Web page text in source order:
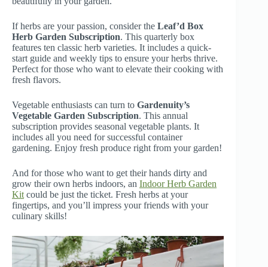
If herbs are your passion, consider the Leaf’d Box
Herb Garden Subscription. This quarterly box
features ten classic herb varieties. It includes a quick-
start guide and weekly tips to ensure your herbs thrive.
Perfect for those who want to elevate their cooking with
fresh flavors.
Vegetable enthusiasts can turn to Gardenuity’s
Vegetable Garden Subscription. This annual
subscription provides seasonal vegetable plants. It
includes all you need for successful container
gardening. Enjoy fresh produce right from your garden!
And for those who want to get their hands dirty and
grow their own herbs indoors, an Indoor Herb Garden
Kitcould be just the ticket. Fresh herbs at your
fingertips, and you’ll impress your friends with your
culinary skills!